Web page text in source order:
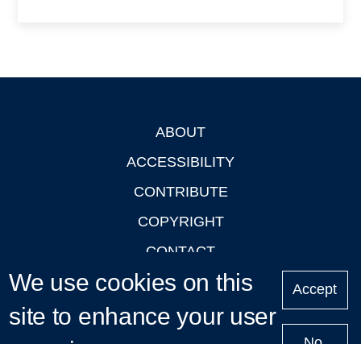
ABOUT
ACCESSIBILITY
CONTRIBUTE
COPYRIGHT
CONTACT
PRIVACY
LOGIN
We use cookies on this
site to enhance your user
Accept